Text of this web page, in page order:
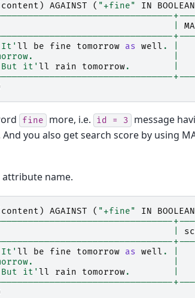
content ) AGAINST ( "+fine" IN BOOLEAN
It' ll be fine tomorrow as well .
But it' ll rain tomorrow.
fine more, i.e. id = 3
message
you also get search score by using
name.
content ) AGAINST ( "+fine" IN BOOLEAN
It' ll be fine tomorrow as well .
|
But it' ll rain tomorrow.